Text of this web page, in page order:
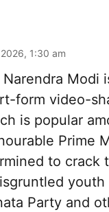
1:30 am
Modi
form video-
is popular
Prime
to crack
Party and